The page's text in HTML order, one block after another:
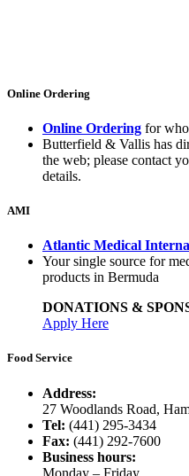
Online Ordering
Online Ordering for
Butterfield & Vallis has
the web; please contact
details.
AMI
Atlantic Medical
Your single source for
products in Bermuda
DONATIONS &
Apply Here
Food Service
Address:
27 Woodlands Road,
Tel: (441) 295-3434
Fax: (441) 292-7600
Business hours:
Monday – Friday